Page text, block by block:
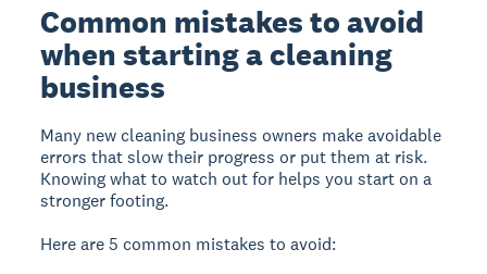
Common mistakes to avoid
when starting a cleaning
business
Many new cleaning business owners make avoidable
errors that slow their progress or put them at risk.
Knowing what to watch out for helps you start on a
stronger footing.
Here are 5 common mistakes to avoid: